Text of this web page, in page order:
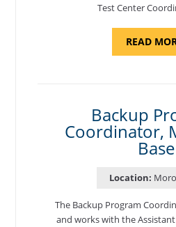
Test Center
READ
Backup
Coordinator,
Base
Location:
The Backup Program
and works with the